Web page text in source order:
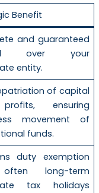
Benefit
and guaranteed
over your
entity.
of capital
ensuring
movement of
funds.
duty exemption
long-term
tax holidays